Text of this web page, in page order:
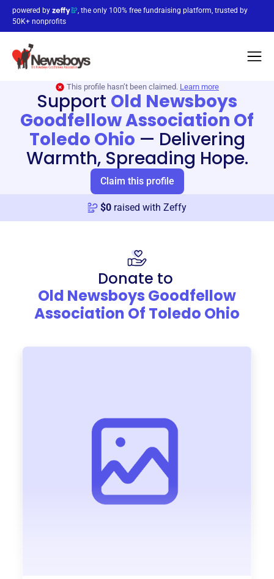
powered by
, the only 100% free fundraising platform, trusted by
50K+ nonprofits
This profile hasn’t been claimed. Learn more
Support Old Newsboys
Goodfellow Association Of
Toledo Ohio — Delivering
Warmth, Spreading Hope.
Claim this profile
$0 raised with Zeffy
Donate to
Old Newsboys Goodfellow
Association Of Toledo Ohio